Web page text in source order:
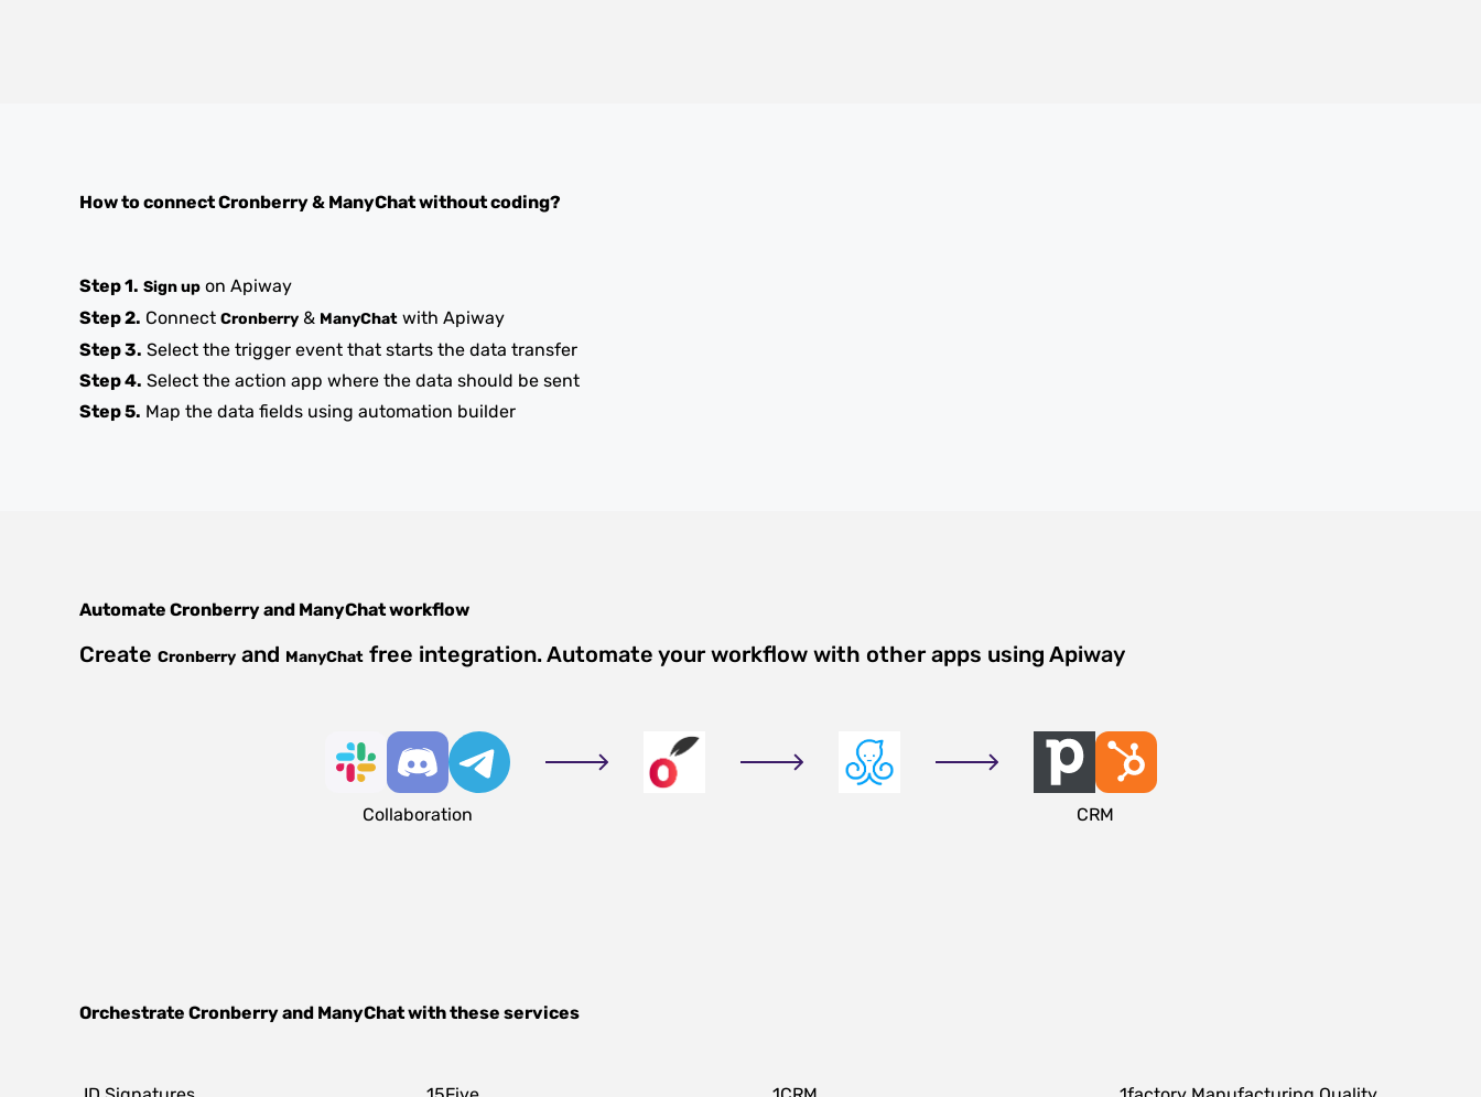
How to connectCronberry& ManyChatwithout coding?
Step 1. Sign up on Apiway
Step 2. Connect Cronberry & ManyChat with Apiway
Step 3. Select the trigger event that starts the data transfer
Step 4. Select the action app where the data should be sent
Step 5. Map the data fields using automation builder
Automate Cronberryand ManyChatworkflow
Create Cronberry and ManyChat free integration. Automate your workflow with other apps using Apiway
Collaboration CRM
Orchestrate Cronberryand ManyChatwith these services